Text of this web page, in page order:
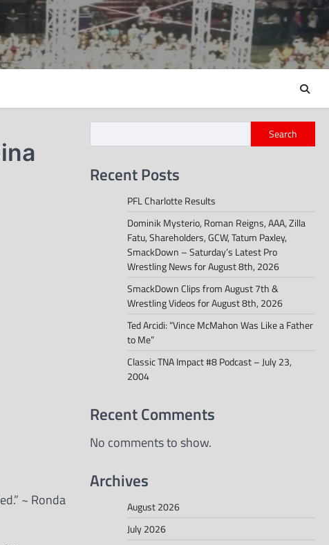
~ Ronda
Search
Recent Posts
PFL Charlotte Results
Dominik Mysterio, Roman Reigns, AAA, Zilla
Fatu, Shareholders, GCW, Tatum Paxley,
SmackDown – Saturday’s Latest Pro
Wrestling News for August 8th, 2026
SmackDown Clips from August 7th &
Wrestling Videos for August 8th, 2026
Ted Arcidi: “Vince McMahon Was Like a Father
to Me”
Classic TNA Impact #8 Podcast – July 23,
2004
Recent Comments
No comments to show.
Archives
August 2026
July 2026